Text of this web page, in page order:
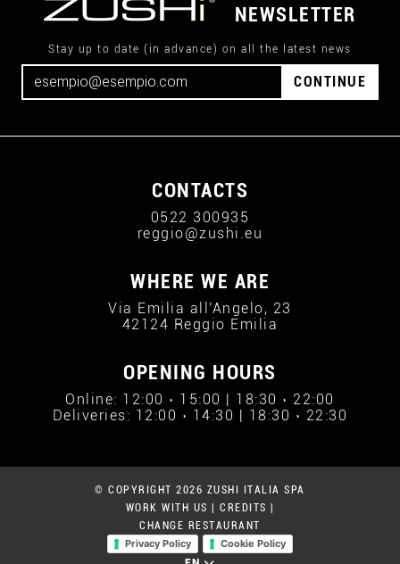
NEWSLETTER
Stay up to date (in advance) on all the latest news
CONTINUE
CONTACTS
0522 300935
reggio@zushi.eu
WHERE WE ARE
Via Emilia all'Angelo, 23
42124 Reggio Emilia
OPENING HOURS
Online: 12:00 › 15:00 | 18:30 › 22:00
Deliveries: 12:00 › 14:30 | 18:30 › 22:30
© COPYRIGHT 2026 ZUSHI ITALIA SPA
WORK WITH US
CREDITS
CHANGE RESTAURANT
Privacy Policy
Cookie Policy